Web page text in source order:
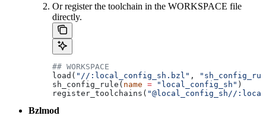
Or register the toolchain in the WORKSPACE file
directly.
## WORKSPACE
load( "//:local_config_sh.bzl" ,
sh_config_rule( name = "local_config_sh" )
register_toolchains( "@local_config_sh//
Bzlmod